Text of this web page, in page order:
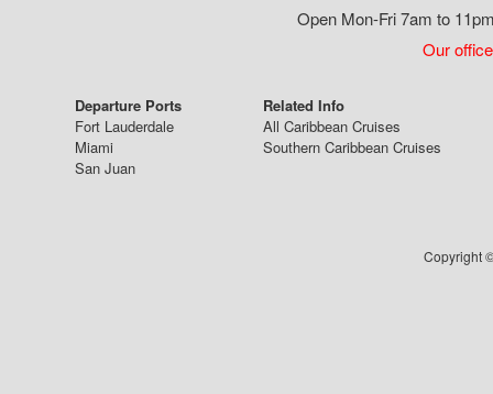
Open Mon-Fri 7am to
Our
Departure Ports
Fort Lauderdale
Miami
San Juan
Related Info
All Caribbean Cruises
Southern Caribbean Cruises
Copyright